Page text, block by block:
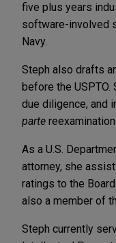
five plus years
software-involved
Navy.
Steph also drafts
before the
due diligence, and
parte
As a U.S.
attorney, she
ratings to the
also a member of
Steph currently